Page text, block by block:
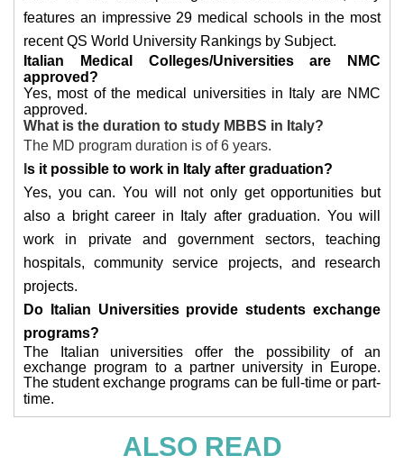
features an impressive 29 medical schools in the most
recent QS World University Rankings by Subject.
Italian Medical Colleges/Universities are NMC
approved?
Yes, most of the medical universities in Italy are NMC
approved.
What is the duration to study MBBS in Italy?
The MD program duration is of 6 years.
s it possible to work in Italy after graduation?
Yes, you can. You will not only get opportunities but
also a bright career in Italy after graduation. You will
work in private and government sectors, teaching
hospitals, community service projects, and research
projects.
Do Italian Universities provide students exchange
programs?
The Italian universities offer the possibility of an
exchange program to a partner university in Europe.
The student exchange programs can be full-time or part-
time.
ALSO READ